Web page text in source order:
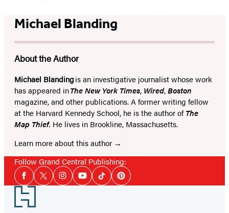
Michael Blanding
About the Author
Michael Blandingis an investigative journalist whose work
has appeared inThe New York Times, Wired,Boston
magazine, and other publications. A former writing fellow
at the Harvard Kennedy School, he is the author ofThe
Map Thief. He lives in Brookline, Massachusetts.
Learn more about this author
Follow Grand Central Publishing:
Social
Media
Facebook
TwitterInstagramYouTubeTiktokPinterest
Footer